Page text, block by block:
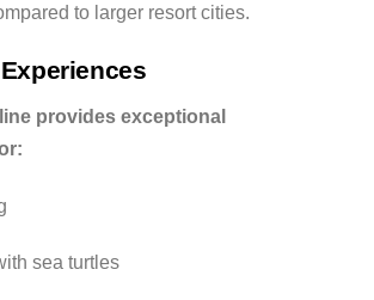
to larger resort cities.
provides exceptional
sea turtles